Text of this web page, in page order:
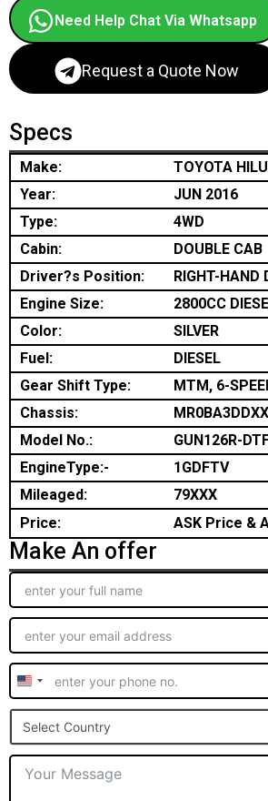
Need Help Chat Via Whatsapp
Request a Quote Now
Specs
Make:
TOYOTA
Year:
JUN 2016
Type:
4WD
Cabin:
DOUBLE CAB
Driver?s Position:
RIGHT-HAND
Engine Size:
2800CC
Color:
SILVER
Fuel:
DIESEL
Gear Shift Type:
MTM, 6-
Chassis:
Model No.:
GUN126R-
EngineType:-
1GDFTV
Mileaged:
79XXX
Price:
ASK Price &
Make An offer
United
States
+1
Select Country